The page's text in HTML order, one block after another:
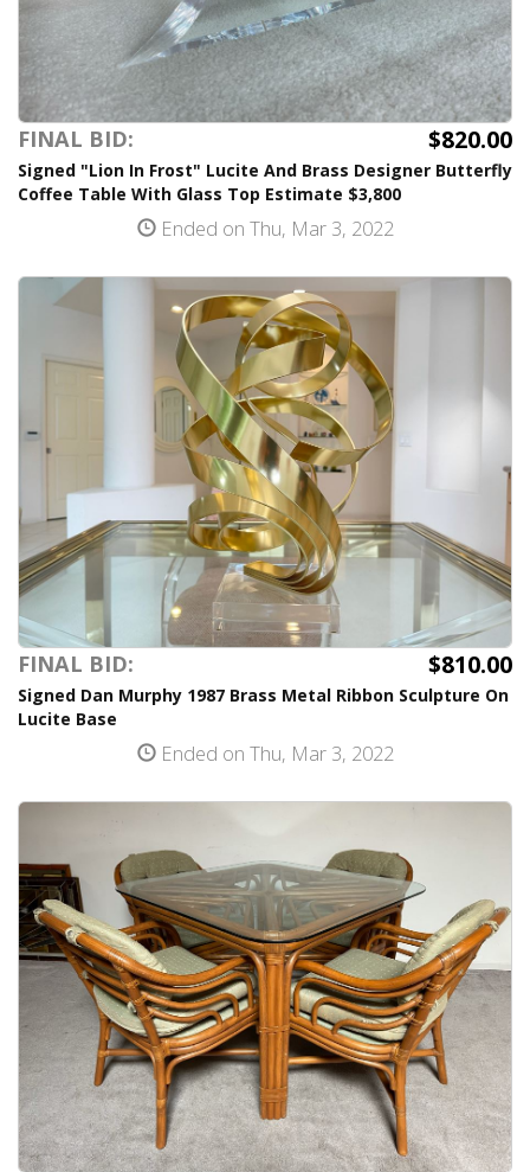
FINAL BID: $820.00
Signed "Lion In Frost" Lucite And Brass Designer Butterfly
Coffee Table With Glass Top Estimate $3,800
Ended on Thu, Mar 3, 2022
FINAL BID: $810.00
Signed Dan Murphy 1987 Brass Metal Ribbon Sculpture On
Lucite Base
Ended on Thu, Mar 3, 2022